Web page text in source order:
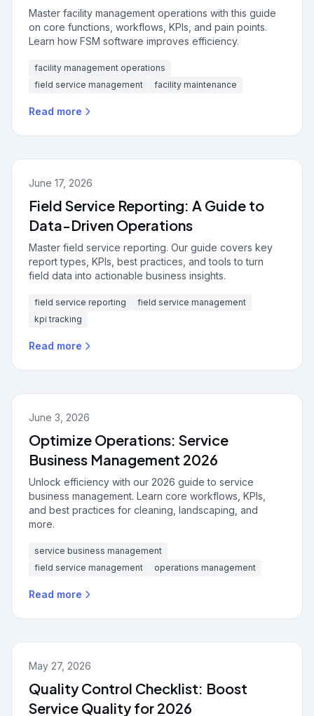
Master facility management operations with this guide
on core functions, workflows, KPIs, and pain points.
Learn how FSM software improves efficiency.
facility management operations
field service management
facility maintenance
Read more
June 17, 2026
Field Service Reporting: A Guide to
Data-Driven Operations
Master field service reporting. Our guide covers key
report types, KPIs, best practices, and tools to turn
field data into actionable business insights.
field service reporting
field service management
kpi tracking
Read more
June 3, 2026
Optimize Operations: Service
Business Management 2026
Unlock efficiency with our 2026 guide to service
business management. Learn core workflows, KPIs,
and best practices for cleaning, landscaping, and
more.
service business management
field service management
operations management
Read more
May 27, 2026
Quality Control Checklist: Boost
Service Quality for 2026